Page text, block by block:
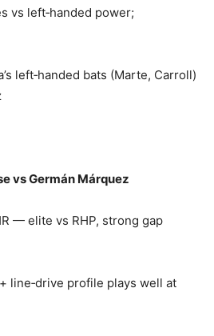
vs left‑handed power;
left‑handed bats (Marte, Carroll)
vs Germán Márquez
— elite vs RHP, strong gap
line‑drive profile plays well at